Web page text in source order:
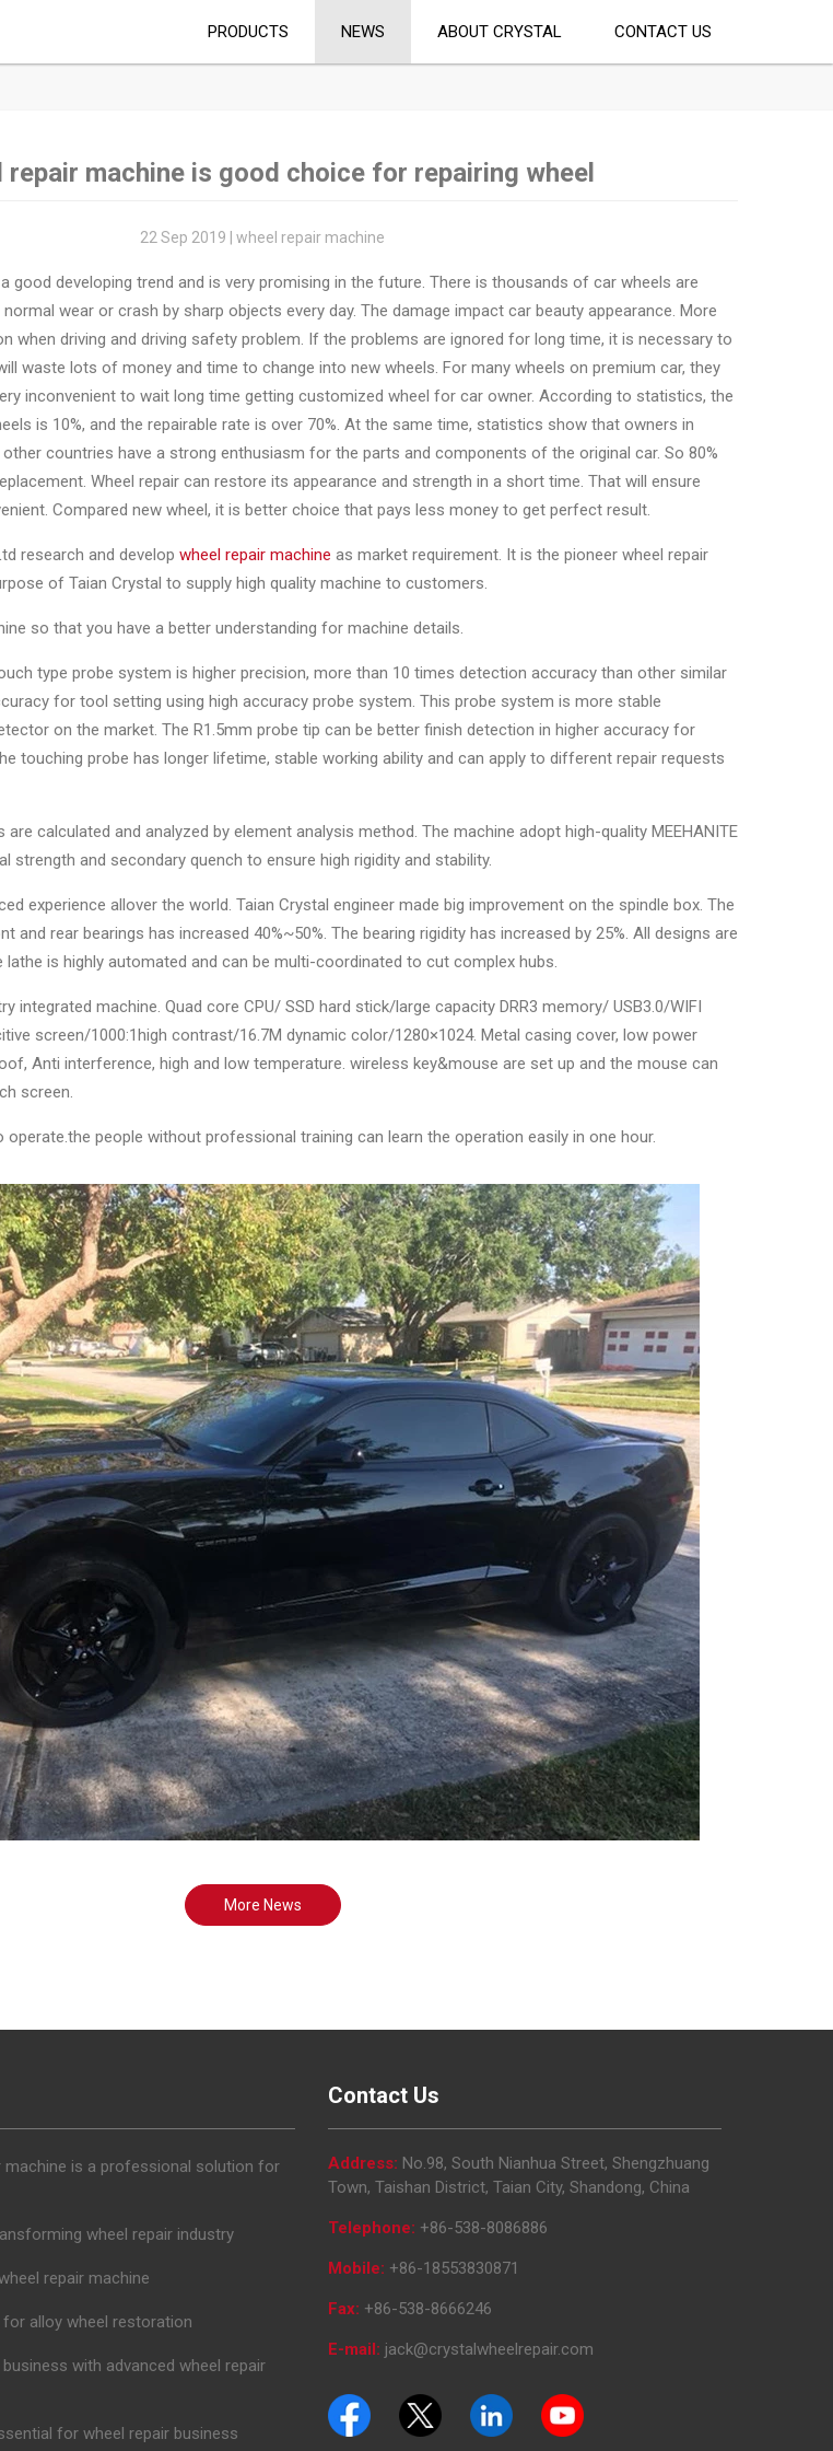
PRODUCTS NEWS ABOUT CRYSTAL CONTACT US
repair machine is good choice for repairing wheel
22 Sep 2019 | wheel repair machine
good developing trend and is very promising in the future. There is thousands of car wheels are
wear or crash by sharp objects every day. The damage impact car beauty appearance. More
when driving and driving safety problem. If the problems are ignored for long time, it is necessary to
waste lots of money and time to change into new wheels. For many wheels on premium car, they
inconvenient to wait long time getting customized wheel for car owner. According to statistics, the
is 10%, and the repairable rate is over 70%. At the same time, statistics show that owners in
other countries have a strong enthusiasm for the parts and components of the original car. So 80%
Wheel repair can restore its appearance and strength in a short time. That will ensure
Compared new wheel, it is better choice that pays less money to get perfect result.
research and develop wheel repair machine as market requirement. It is the pioneer wheel repair
of Taian Crystal to supply high quality machine to customers.
so that you have a better understanding for machine details.
type probe system is higher precision, more than 10 times detection accuracy than other similar
for tool setting using high accuracy probe system. This probe system is more stable
on the market. The R1.5mm probe tip can be better finish detection in higher accuracy for
touching probe has longer lifetime, stable working ability and can apply to different repair requests
calculated and analyzed by element analysis method. The machine adopt high-quality MEEHANITE
strength and secondary quench to ensure high rigidity and stability.
experience allover the world. Taian Crystal engineer made big improvement on the spindle box. The
and rear bearings has increased 40%~50%. The bearing rigidity has increased by 25%. All designs are
is highly automated and can be multi-coordinated to cut complex hubs.
integrated machine. Quad core CPU/ SSD hard stick/large capacity DRR3 memory/ USB3.0/WIFI
screen/1000:1high contrast/16.7M dynamic color/1280×1024. Metal casing cover, low power
Anti interference, high and low temperature. wireless key&mouse are set up and the mouse can
screen.
operate.the people without professional training can learn the operation easily in one hour.
More News
machine is a professional solution for
wheel repair industry
repair machine
alloy wheel restoration
with advanced wheel repair
for wheel repair business
Contact Us
Address: No.98, South Nianhua Street, Shengzhuang
Town, Taishan District, Taian City, Shandong, China
Telephone: +86-538-8086886
Mobile: +86-18553830871
Fax: +86-538-8666246
E-mail: jack@crystalwheelrepair.com